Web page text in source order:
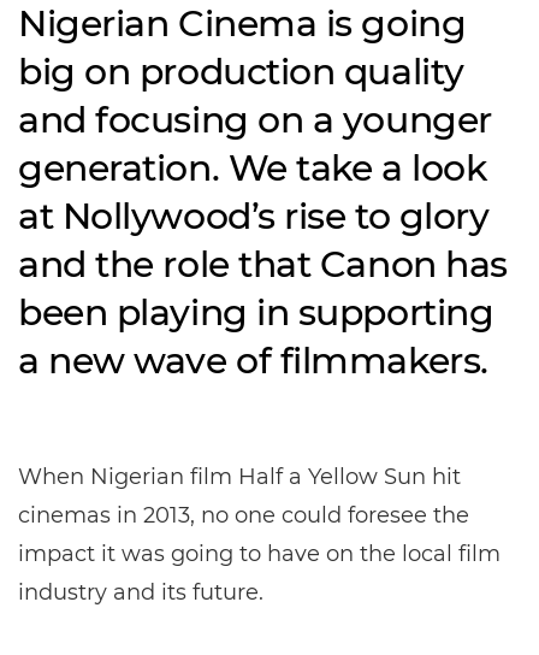
Nigerian Cinema is going
big on production quality
and focusing on a younger
generation. We take a look
at Nollywood’s rise to glory
and the role that Canon has
been playing in supporting
a new wave of filmmakers.
When Nigerian film Half a Yellow Sun hit
cinemas in 2013, no one could foresee the
impact it was going to have on the local film
industry and its future.